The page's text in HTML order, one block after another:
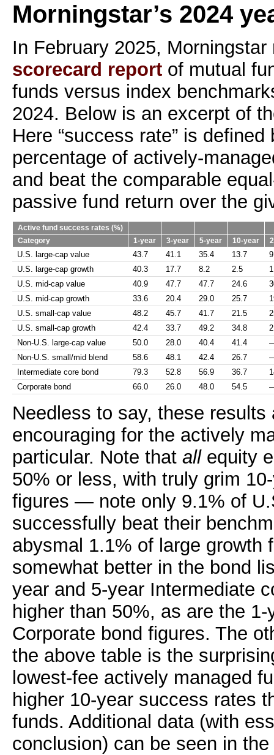
Morningstar’s 2024
In February 2025,
scorecard reportof mutual
funds versus index
2024. Below is an excerpt of
Here “success rate” is
percentage of actively-
and beat the comparable
passive fund return over the
Active fund success rates (%)
Category
1-year 3-year 5-year 10-year
U.S. large-cap value 43.7 41.1 35.4 13.7
U.S. large-cap growth
40.3 17.7 8.2 2.5
U.S. mid-cap value
40.9 47.7 47.7 24.6
U.S. mid-cap growth
33.6 20.4 29.0 25.7
U.S. small-cap value
48.2 45.7 41.7 21.5
U.S. small-cap growth
42.4 33.7 49.2 34.8
Non-U.S. large-cap value
50.0 28.0 40.4 41.4
Non-U.S. small/mid blend
58.6 48.1 42.4 26.7
Intermediate core bond
79.3 52.8 56.9 36.7
Corporate bond
66.0 26.0 48.0 54.5
Needless to say, these results
encouraging for the actively
particular. Note that allequity
50% or less, with truly grim
figures — note only 9.1% of
successfully beat their
abysmal 1.1% of large growth
somewhat better in the bond
year and 5-year Intermediate
higher than 50%, as are the
Corporate bond figures. The
the above table is the
lowest-fee actively managed
higher 10-year success rates
funds. Additional data (with
conclusion) can be seen in the